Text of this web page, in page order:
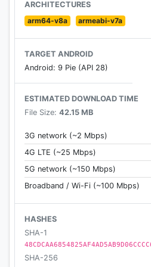
• Musculoskeletal system
• Cardiovascular system
• Respiratory System
• Digestive System
• Urogenital system (male and
• Endocrine system
• Lymphatic system
• Eye and ear system
SIMPLE AND INTUITIVE
• Rotate and zoom in each
• Filter to hide or display each
• "Search" function to easily
part
• Option to hide or isolate
• "Smart" rotation which
rotation automatically
ARCHITECTURES
arm64-v8a
armeabi-v7a
TARGET ANDROID
Android: 9 Pie (API 28)
ESTIMATED DOWNLOAD TIME
File Size: 42.15 MB
3G network (~2 Mbps)
4G LTE (~25 Mbps)
5G network (~150 Mbps)
Broadband / Wi-Fi (~100 Mbps)
HASHES
SHA-1
SHA-256